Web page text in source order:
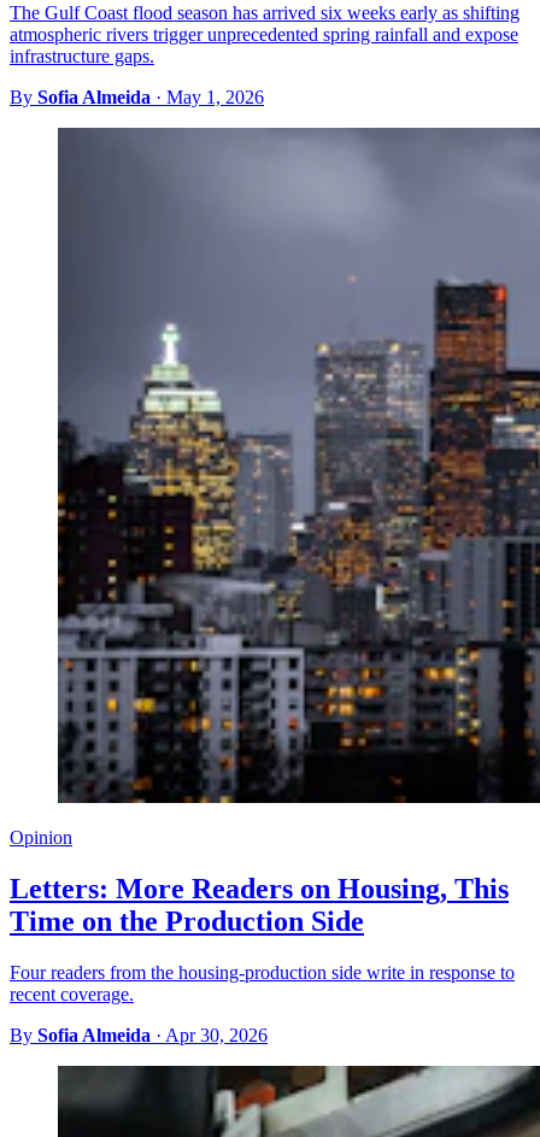
The Gulf Coast flood season has arrived six weeks early as shifting
atmospheric rivers trigger unprecedented spring rainfall and expose
infrastructure gaps.
By Sofia Almeida · May 1, 2026
Opinion
Letters: More Readers on Housing, This
Time on the Production Side
Four readers from the housing-production side write in response to
recent coverage.
By Sofia Almeida · Apr 30, 2026